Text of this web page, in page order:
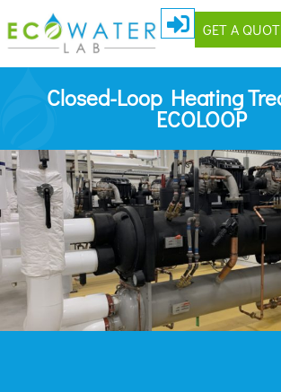
GET A
Closed-Loop Heating
ECOLOOP